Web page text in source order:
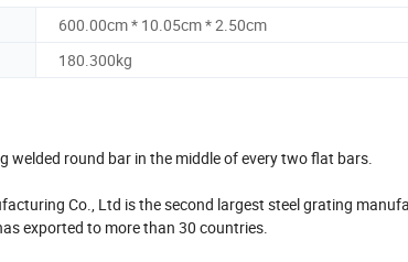
600.00cm * 10.05cm * 2.50cm
180.300kg
welded round bar in the middle of every two flat bars.
Co., Ltd is the second largest steel grating
exported to more than 30 countries.